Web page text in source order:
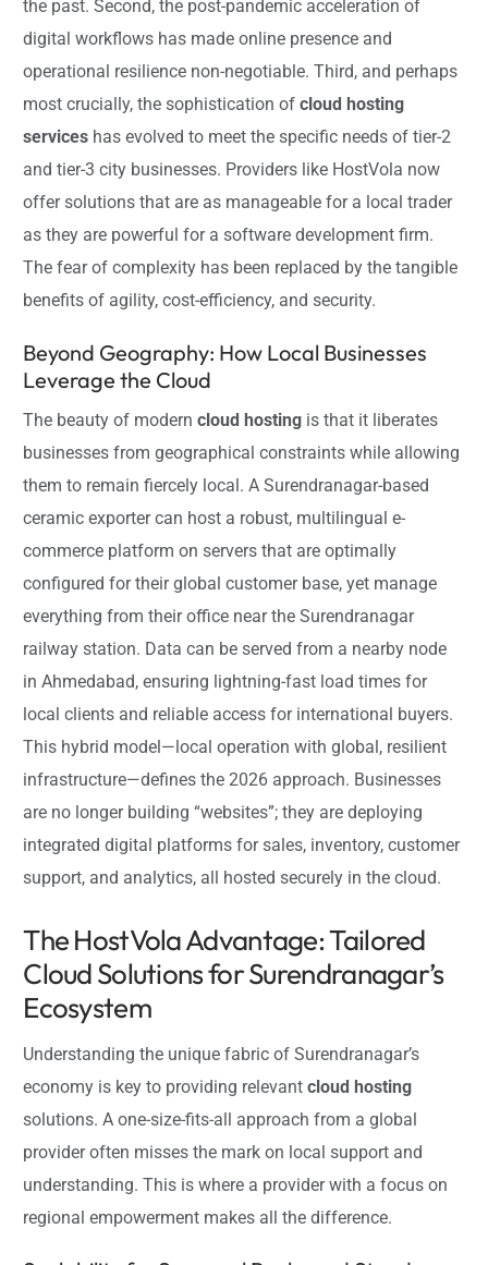
the past. Second, the post-pandemic acceleration of
digital workflows has made online presence and
operational resilience non-negotiable. Third, and perhaps
most crucially, the sophistication ofcloud hosting
services has evolved to meet the specific needs of tier-2
and tier-3 city businesses. Providers like HostVola now
offer solutions that are as manageable for a local trader
as they are powerful for a software development firm.
The fear of complexity has been replaced by the tangible
benefits of agility, cost-efficiency, and security.
Beyond Geography: How Local Businesses
Leverage the Cloud
The beauty of moderncloud hosting is that it liberates
businesses from geographical constraints while allowing
them to remain fiercely local. A Surendranagar-based
ceramic exporter can host a robust, multilingual e-
commerce platform on servers that are optimally
configured for their global customer base, yet manage
everything from their office near the Surendranagar
railway station. Data can be served from a nearby node
in Ahmedabad, ensuring lightning-fast load times for
local clients and reliable access for international buyers.
This hybrid model—local operation with global, resilient
infrastructure—defines the 2026 approach. Businesses
are no longer building “websites”; they are deploying
integrated digital platforms for sales, inventory, customer
support, and analytics, all hosted securely in the cloud.
The HostVola Advantage: Tailored
Cloud Solutions for Surendranagar’s
Ecosystem
Understanding the unique fabric of Surendranagar’s
economy is key to providing relevantcloud hosting
solutions. A one-size-fits-all approach from a global
provider often misses the mark on local support and
understanding. This is where a provider with a focus on
regional empowerment makes all the difference.